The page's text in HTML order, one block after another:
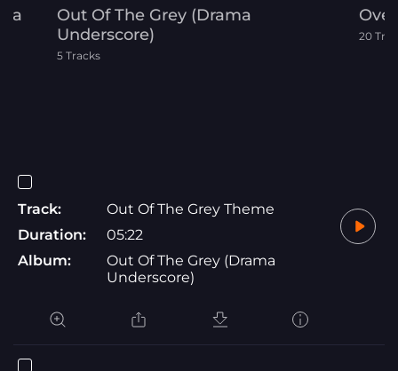
Out Of The Grey (Drama
Underscore)
5 Tracks
20
Track:
Out Of The Grey Theme
Duration:
05:22
Album:
Out Of The Grey (Drama
Underscore)